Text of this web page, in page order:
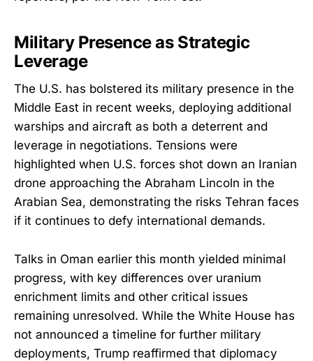
Military Presence as Strategic
Leverage
The U.S. has bolstered its military presence in the
Middle East in recent weeks, deploying additional
warships and aircraft as both a deterrent and
leverage in negotiations. Tensions were
highlighted when U.S. forces shot down an Iranian
drone approaching the Abraham Lincoln in the
Arabian Sea, demonstrating the risks Tehran faces
if it continues to defy international demands.
Talks in Oman earlier this month yielded minimal
progress, with key differences over uranium
enrichment limits and other critical issues
remaining unresolved. While the White House has
not announced a timeline for further military
deployments, Trump reaffirmed that diplomacy